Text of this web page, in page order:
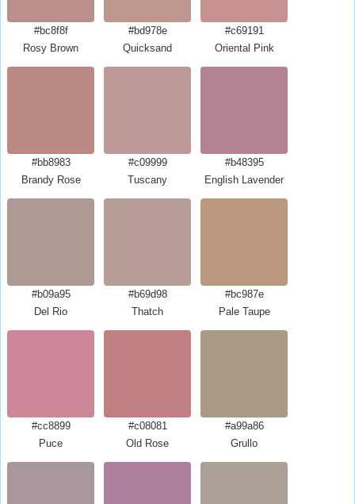
#bc8f8f
Rosy Brown
#bd978e
Quicksand
#c69191
Oriental Pink
#bb8983
Brandy Rose
#c09999
Tuscany
#b48395
English Lavender
#b09a95
Del Rio
#b69d98
Thatch
#bc987e
Pale Taupe
#cc8899
Puce
#c08081
Old Rose
#a99a86
Grullo